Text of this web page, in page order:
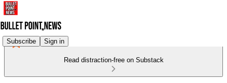
Subscribe Sign in
Read distraction-free on Substack